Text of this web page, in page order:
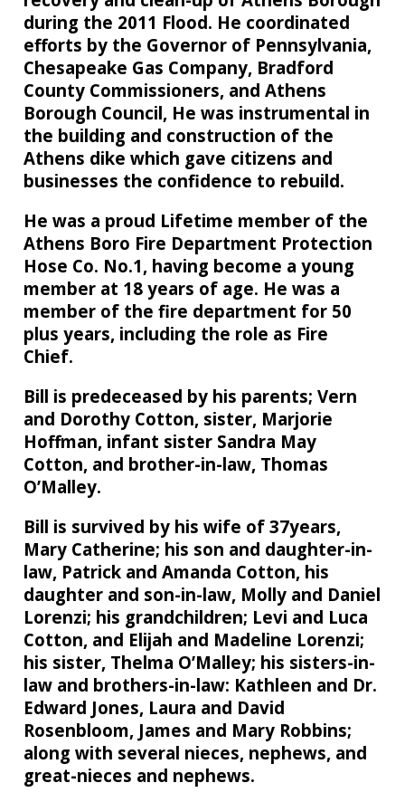
during the 2011 Flood. He coordinated
efforts by the Governor of Pennsylvania,
Chesapeake Gas Company, Bradford
County Commissioners, and Athens
Borough Council, He was instrumental in
the building and construction of the
Athens dike which gave citizens and
businesses the confidence to rebuild.
He was a proud Lifetime member of the
Athens Boro Fire Department Protection
Hose Co. No.1, having become a young
member at 18 years of age. He was a
member of the fire department for 50
plus years, including the role as Fire
Chief.
Bill is predeceased by his parents; Vern
and Dorothy Cotton, sister, Marjorie
Hoffman, infant sister Sandra May
Cotton, and brother-in-law, Thomas
O’Malley.
Bill is survived by his wife of 37years,
Mary Catherine; his son and daughter-in-
law, Patrick and Amanda Cotton, his
daughter and son-in-law, Molly and Daniel
Lorenzi; his grandchildren; Levi and Luca
Cotton, and Elijah and Madeline Lorenzi;
his sister, Thelma O’Malley; his sisters-in-
law and brothers-in-law: Kathleen and Dr.
Edward Jones, Laura and David
Rosenbloom, James and Mary Robbins;
along with several nieces, nephews, and
great-nieces and nephews.